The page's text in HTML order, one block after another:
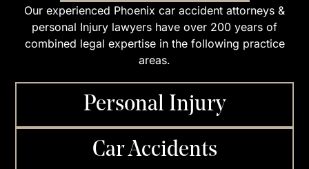
Our experienced Phoenix car accident attorneys &
personal Injury lawyers have over 200 years of
combined legal expertise in the following practice
areas.
Personal Injury
Car Accidents